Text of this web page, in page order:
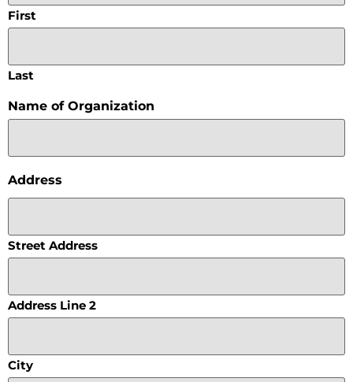
First
Last
Name of Organization
Address
Street Address
Address Line 2
City